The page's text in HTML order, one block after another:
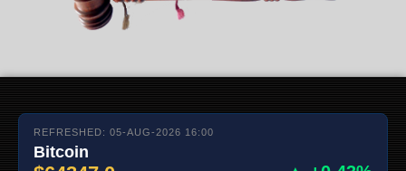
REFRESHED: 05-AUG-2026 16:00
Bitcoin